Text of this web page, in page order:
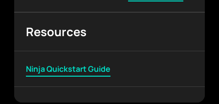
Resources
Ninja Quickstart Guide